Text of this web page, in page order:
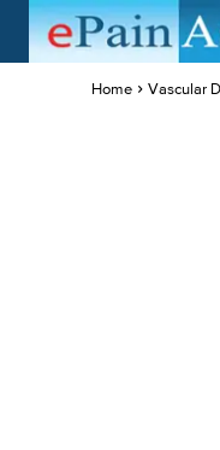
Home Vascular